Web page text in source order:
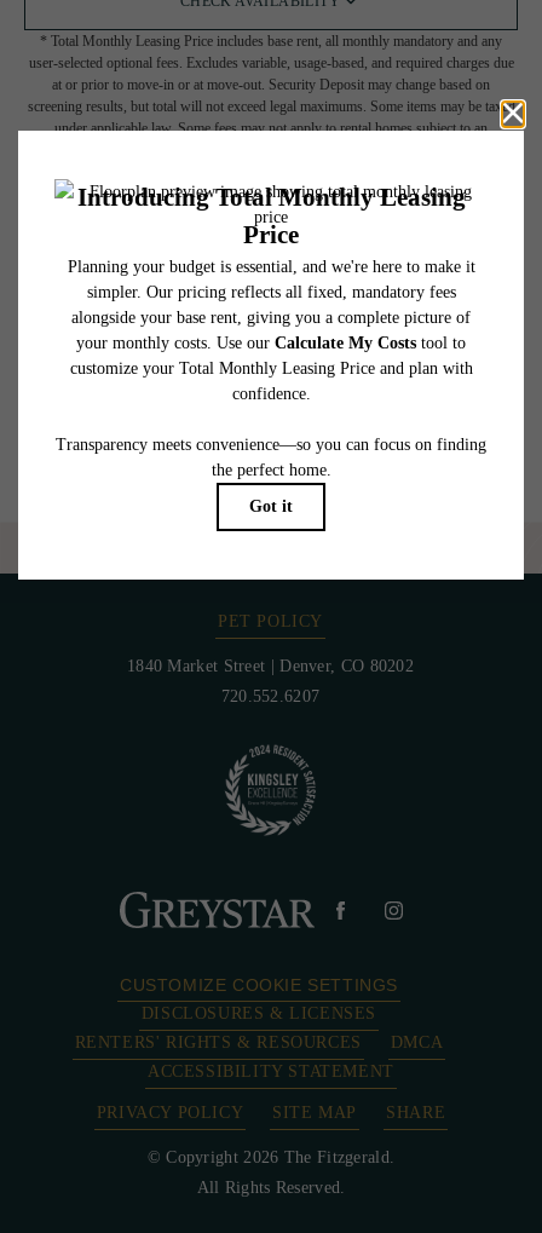
* Total Monthly Leasing Price includes base rent, all monthly mandatory and any
user-selected optional fees. Excludes variable, usage-based, and required charges due
at or prior to move-in or at move-out. Security Deposit may change based on
screening results, but total will not exceed legal maximums. Some items may be taxed
under applicable law. Some fees may not apply to rental homes subject to an
wear and tear. Resident may need to maintain insurance and to activate and maintain
utility services, including but not limited to electricity, water, gas, and internet, per the
lease. Additional fees may apply as detailed in the application and/or lease agreement,
which can be requested prior to applying.
Floor plans are artist’s rendering. All dimensions are approximate. Actual product and
specifications may vary in dimension or detail. Not all features are available in every
rental home. Please see a representative for details.
Are you ready to elevate your lifestyle?
CONTACT US
PET POLICY
1840 Market Street
Denver, CO 80202
720.552.6207
CUSTOMIZE COOKIE SETTINGS
DISCLOSURES & LICENSES
RENTERS' RIGHTS & RESOURCES
DMCA
ACCESSIBILITY STATEMENT
PRIVACY POLICY SITE MAP SHARE
© Copyright 2026 The Fitzgerald.
All Rights Reserved.